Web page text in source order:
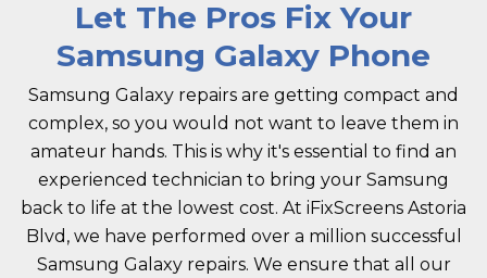
Let The Pros Fix Your
Samsung Galaxy Phone
Samsung Galaxy repairs are getting compact and
complex, so you would not want to leave them in
amateur hands. This is why it's essential to find an
experienced technician to bring your Samsung
back to life at the lowest cost. At iFixScreens Astoria
Blvd, we have performed over a million successful
Samsung Galaxy repairs. We ensure that all our